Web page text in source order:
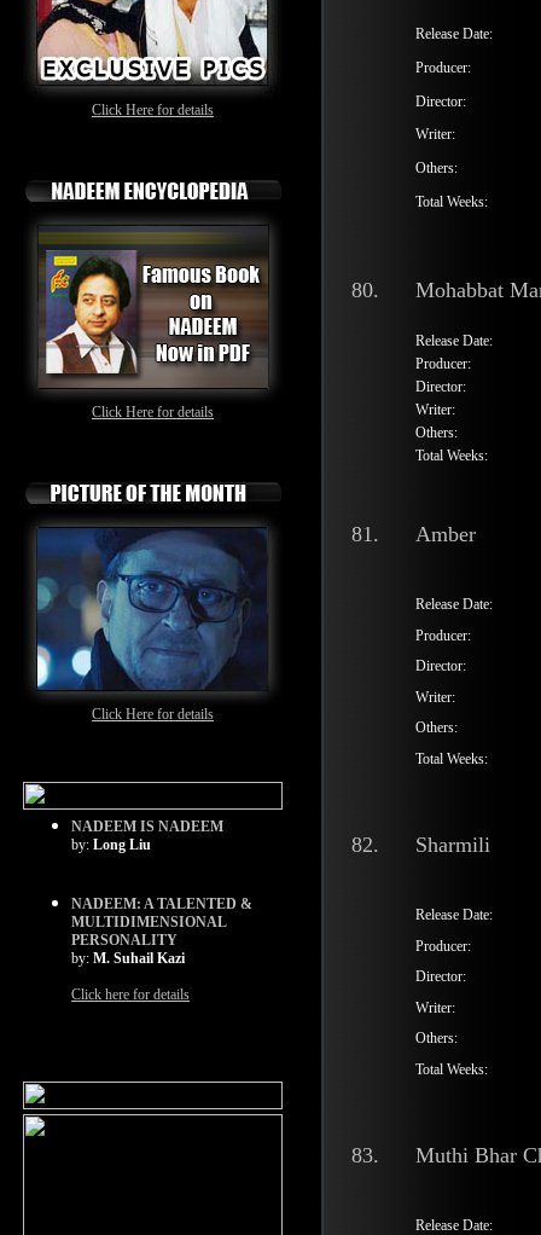
Release Date:
Producer:
Director:
Writer:
Others:
Total Weeks:
80. Mohabbat
Release Date:
Producer:
Director:
Writer:
Others:
Total Weeks:
81. Amber
Release Date:
Producer:
Director:
Writer:
Others:
Total Weeks:
82. Sharmili
Release Date:
Producer:
Director:
Writer:
Others:
Total Weeks:
83. Muthi Bhar
Release Date:
Click Here for details
Click Here for details
Click Here for details
NADEEM IS NADEEM
by: Long Liu
NADEEM: A TALENTED &
MULTIDIMENSIONAL
PERSONALITY
by: M. Suhail Kazi
Click here for details